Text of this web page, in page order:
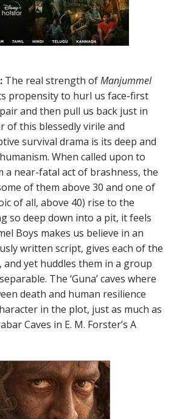
: The real strength ofManjummel
propensity to hurl us face-first
and then pull us back just in
of this blessedly virile and
survival drama is its deep and
When called upon to
a near-fatal act of brashness, the
of them above 30 and one of
of all, above 40) rise to the
so deep down into a pit, it feels
Boys makes us believe in an
written script, gives each of the
yet huddles them in a group
The ‘Guna’ caves where
death and human resilience
in the plot, just as much as
Caves in E. M. Forster’s A